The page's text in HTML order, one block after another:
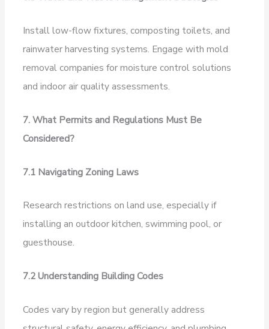
Install low-flow fixtures, composting toilets, and
rainwater harvesting systems. Engage with mold
removal companies for moisture control solutions
and indoor air quality assessments.
7. What Permits and Regulations Must Be
Considered?
7.1 Navigating Zoning Laws
Research restrictions on land use, especially if
installing an outdoor kitchen, swimming pool, or
guesthouse.
7.2 Understanding Building Codes
Codes vary by region but generally address